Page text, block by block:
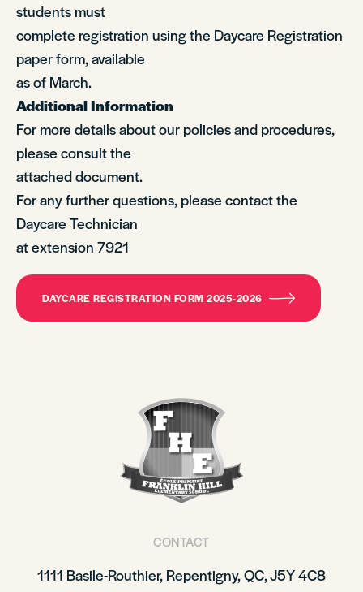
students must
complete registration using the Daycare Registration
paper form, available
as of March.
Additional Information
For more details about our policies and procedures,
please consult the
attached document.
For any further questions, please contact the
Daycare Technician
at extension 7921
DAYCARE REGISTRATION FORM 2025-2026
CONTACT
1111 Basile-Routhier, Repentigny, QC, J5Y 4C8